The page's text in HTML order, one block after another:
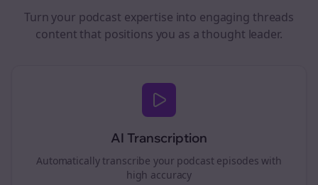
Turn your podcast expertise into engaging threads
content that positions you as a thought leader.
AI Transcription
Automatically transcribe your podcast episodes with
high accuracy